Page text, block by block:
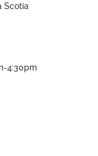
Scotia
4:30pm